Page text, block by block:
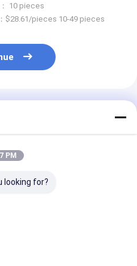
10 pieces
$28.61/pieces 10-49 pieces
PM
looking for?